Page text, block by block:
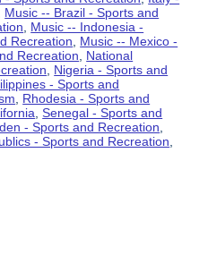
Music -- Brazil - Sports and
Music -- Indonesia -
Recreation
Music -- Mexico -
Recreation
National
Nigeria - Sports and
- Sports and
Rhodesia - Sports and
,Senegal - Sports and
- Sports and Recreation
- Sports and Recreation